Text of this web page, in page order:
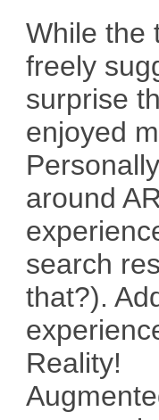
While the
freely
surprise
enjoyed
around
search
that?).
Reality!